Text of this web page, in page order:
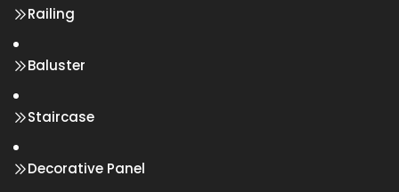
Railing
Baluster
Staircase
Decorative Panel